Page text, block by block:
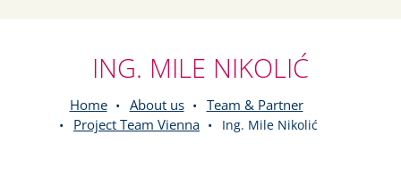
ING. MILE NIKOLIĆ
Home About us
Team & Partner
Project Team Vienna
Ing. Mile Nikolić